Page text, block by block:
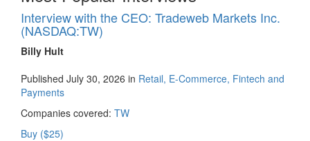
Interview with the CEO: Tradeweb Markets Inc.
(NASDAQ:TW)
Billy Hult
Published July 30, 2026 in Retail, E-Commerce, Fintech and
Payments
Companies covered: TW
Buy ($25)